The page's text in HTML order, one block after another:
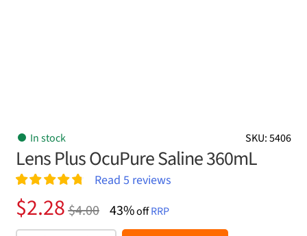
SKU: 5406
In stock
Lens Plus OcuPure Saline 360mL
Rated4.80
out of 5
5
Read 5 reviews
$4.00
Original
price
$2.28
Current
price
43%offRRP